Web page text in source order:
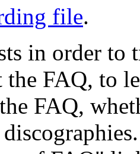
file.
in order to
FAQ, to
FAQ,